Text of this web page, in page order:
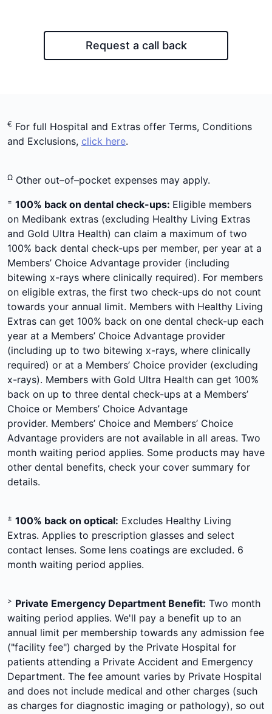
Request a call back
€ For full Hospital and Extras offer Terms, Conditions
and Exclusions, click here.
Ω Other out–of–pocket expenses may apply.
= 100% back on dental check-ups: Eligible members
on Medibank extras (excluding Healthy Living Extras
and Gold Ultra Health) can claim a maximum of two
100% back dental check-ups per member, per year at a
Members’ Choice Advantage provider (including
bitewing x-rays where clinically required). For members
on eligible extras, the first two check-ups do not count
towards your annual limit. Members with Healthy Living
Extras can get 100% back on one dental check-up each
year at a Members’ Choice Advantage provider
(including up to two bitewing x-rays, where clinically
required) or at a Members’ Choice provider (excluding
x-rays). Members with Gold Ultra Health can get 100%
back on up to three dental check-ups at a Members’
Choice or Members’ Choice Advantage
provider. Members’ Choice and Members’ Choice
Advantage providers are not available in all areas. Two
month waiting period applies. Some products may have
other dental benefits, check your cover summary for
details.
± 100% back on optical: Excludes Healthy Living
Extras. Applies to prescription glasses and select
contact lenses. Some lens coatings are excluded. 6
month waiting period applies.
> Private Emergency Department Benefit: Two month
waiting period applies. We'll pay a benefit up to an
annual limit per membership towards any admission fee
("facility fee") charged by the Private Hospital for
patients attending a Private Accident and Emergency
Department. The fee amount varies by Private Hospital
and does not include medical and other charges (such
as charges for diagnostic imaging or pathology), so out